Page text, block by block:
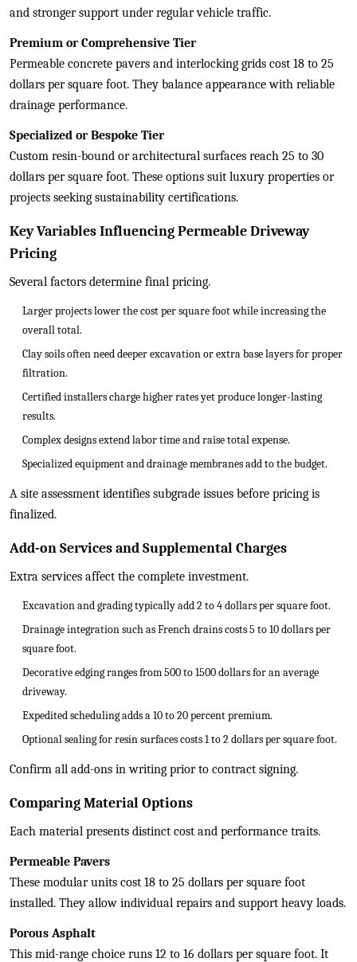
and stronger support under regular vehicle traffic.
Premium or Comprehensive Tier
Permeable concrete pavers and interlocking grids cost 18 to 25
dollars per square foot. They balance appearance with reliable
drainage performance.
Specialized or Bespoke Tier
Custom resin-bound or architectural surfaces reach 25 to 30
dollars per square foot. These options suit luxury properties or
projects seeking sustainability certifications.
Key Variables Influencing Permeable Driveway
Pricing
Several factors determine final pricing.
Larger projects lower the cost per square foot while increasing the
overall total.
Clay soils often need deeper excavation or extra base layers for proper
filtration.
Certified installers charge higher rates yet produce longer-lasting
results.
Complex designs extend labor time and raise total expense.
Specialized equipment and drainage membranes add to the budget.
A site assessment identifies subgrade issues before pricing is
finalized.
Add-on Services and Supplemental Charges
Extra services affect the complete investment.
Excavation and grading typically add 2 to 4 dollars per square foot.
Drainage integration such as French drains costs 5 to 10 dollars per
square foot.
Decorative edging ranges from 500 to 1500 dollars for an average
driveway.
Expedited scheduling adds a 10 to 20 percent premium.
Optional sealing for resin surfaces costs 1 to 2 dollars per square foot.
Confirm all add-ons in writing prior to contract signing.
Comparing Material Options
Each material presents distinct cost and performance traits.
Permeable Pavers
These modular units cost 18 to 25 dollars per square foot
installed. They allow individual repairs and support heavy loads.
Porous Asphalt
This mid-range choice runs 12 to 16 dollars per square foot. It